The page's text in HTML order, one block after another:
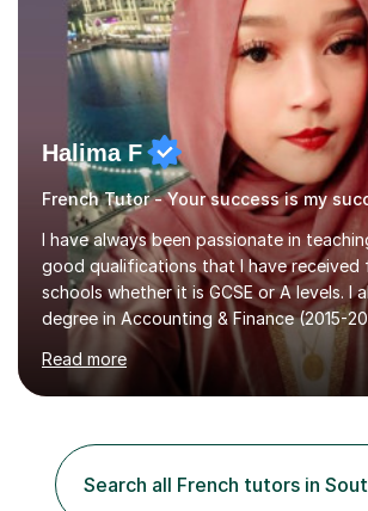
Halima F
French Tutor - Your success is my
I have always been passionate in
good qualifications that I have received
schools whether it is GCSE or A levels. I
degree in Accounting & Finance (2015-
aiming to complete 3 years of training to
ACCA qualification.I teach Mathematics
KS3, GCSE, and A levels. I have tutored
improvements. Please, do look at the
obtained from my students.Methodology
person who is organised and therefore I
Read more
Search all French tutors in